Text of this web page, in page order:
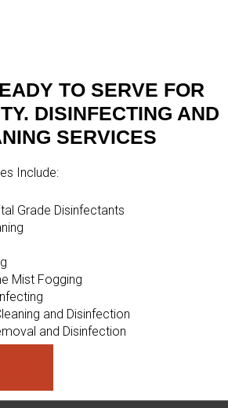
TO SERVE FOR
DISINFECTING AND
SERVICES
Include:
Grade Disinfectants
Mist Fogging
and Disinfection
and Disinfection